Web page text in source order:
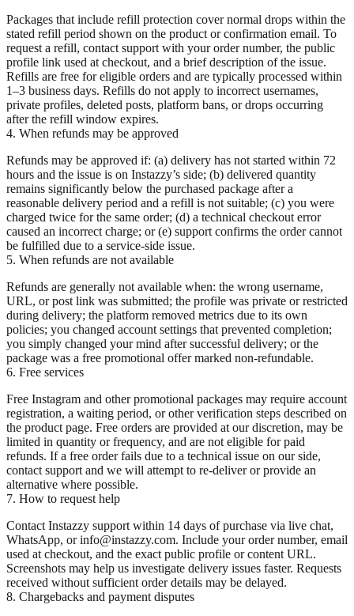
Packages that include refill protection cover normal drops within the
stated refill period shown on the product or confirmation email. To
request a refill, contact support with your order number, the public
profile link used at checkout, and a brief description of the issue.
Refills are free for eligible orders and are typically processed within
1–3 business days. Refills do not apply to incorrect usernames,
private profiles, deleted posts, platform bans, or drops occurring
after the refill window expires.
4. When refunds may be approved
Refunds may be approved if: (a) delivery has not started within 72
hours and the issue is on Instazzy’s side; (b) delivered quantity
remains significantly below the purchased package after a
reasonable delivery period and a refill is not suitable; (c) you were
charged twice for the same order; (d) a technical checkout error
caused an incorrect charge; or (e) support confirms the order cannot
be fulfilled due to a service-side issue.
5. When refunds are not available
Refunds are generally not available when: the wrong username,
URL, or post link was submitted; the profile was private or restricted
during delivery; the platform removed metrics due to its own
policies; you changed account settings that prevented completion;
you simply changed your mind after successful delivery; or the
package was a free promotional offer marked non-refundable.
6. Free services
Free Instagram and other promotional packages may require account
registration, a waiting period, or other verification steps described on
the product page. Free orders are provided at our discretion, may be
limited in quantity or frequency, and are not eligible for paid
refunds. If a free order fails due to a technical issue on our side,
contact support and we will attempt to re-deliver or provide an
alternative where possible.
7. How to request help
Contact Instazzy support within 14 days of purchase via live chat,
WhatsApp, or info@instazzy.com. Include your order number, email
used at checkout, and the exact public profile or content URL.
Screenshots may help us investigate delivery issues faster. Requests
received without sufficient order details may be delayed.
8. Chargebacks and payment disputes